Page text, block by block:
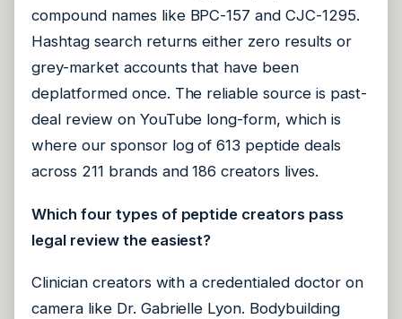
compound names like BPC-157 and CJC-1295.
Hashtag search returns either zero results or
grey-market accounts that have been
deplatformed once. The reliable source is past-
deal review on YouTube long-form, which is
where our sponsor log of 613 peptide deals
across 211 brands and 186 creators lives.
Which four types of peptide creators pass
legal review the easiest?
Clinician creators with a credentialed doctor on
camera like Dr. Gabrielle Lyon. Bodybuilding